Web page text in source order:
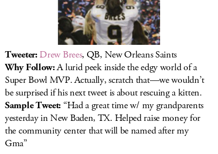
Tweeter:Drew Brees, QB, New Orleans Saints
Why Follow:A lurid peek inside the edgy world of a
Super Bowl MVP. Actually, scratch that—we wouldn’t
be surprised if his next tweet is about rescuing a kitten.
Sample Tweet: “Had a great time w/ my grandparents
yesterday in New Baden, TX. Helped raise money for
the community center that will be named after my
Gma”